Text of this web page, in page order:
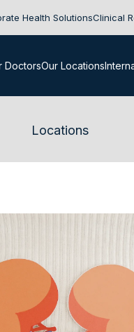
Health SolutionsClinical
DoctorsOur Locations
Locations